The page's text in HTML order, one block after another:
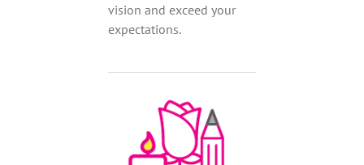
vision and exceed your
expectations.